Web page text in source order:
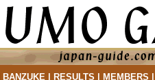
BANZUKE| RESULTS MEMBERS